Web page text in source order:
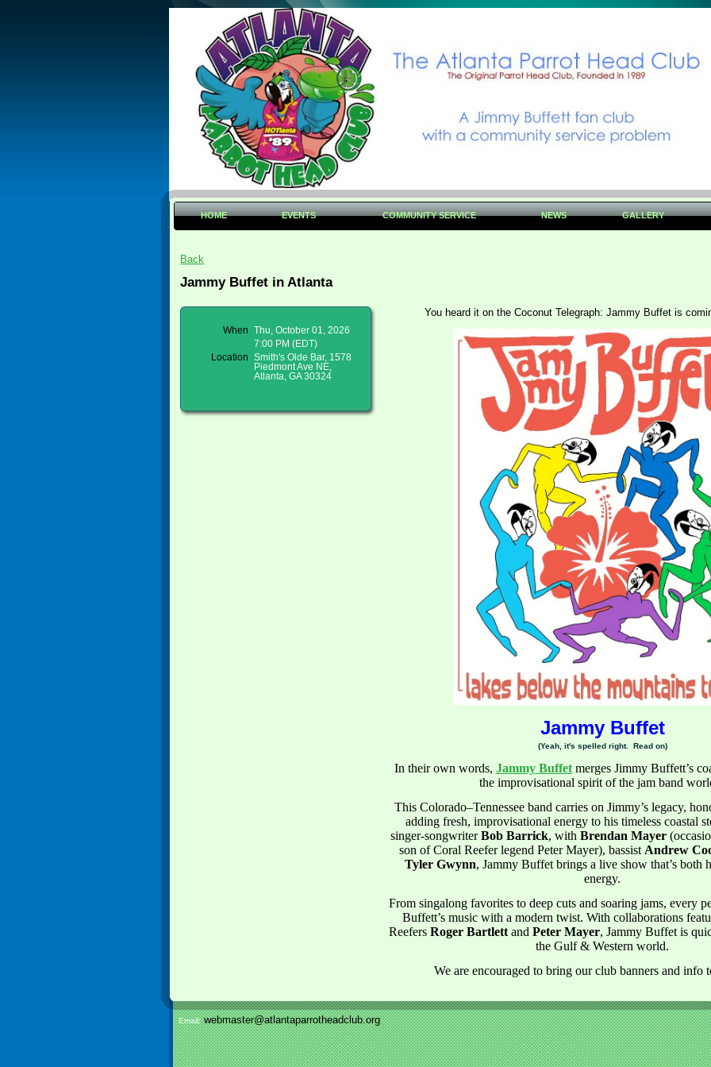
HOME EVENTS COMMUNITY SERVICE NEWS GALLERY
Back
Jammy Buffet in Atlanta
When
Thu, October 01, 2026
7:00 PM (EDT)
Location
Smith's Olde Bar, 1578
Piedmont Ave NE,
Atlanta, GA 30324
You heard it on the Coconut Telegraph: Jammy Buffet is
Jammy Buffet
(Yeah, it's spelled right. Read on)
In their own words, Jammy Buffetmerges Jimmy Buffett’s
the improvisational spirit of the jam band
This Colorado–Tennessee band carries on Jimmy’s legacy,
adding fresh, improvisational energy to his timeless coastal
singer-songwriterBob Barrick, with Brendan Mayer
son of Coral Reefer legend Peter Mayer), bassist Andrew
Tyler Gwynn, Jammy Buffet brings a live show that’s both
energy.
From singalong favorites to deep cuts and soaring jams, every
Buffett’s music with a modern twist. With collaborations
Reefers Roger Bartlettand Peter Mayer, Jammy Buffet is
the Gulf & Western world.
We are encouraged to bring our club banners and info
Email:webmaster@atlantaparrotheadclub.org